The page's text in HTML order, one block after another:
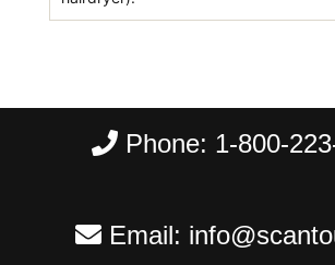
Phone: 1-800-
Email: